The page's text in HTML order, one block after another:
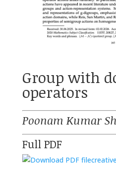
Group with
operators
Poonam Kumar
Full PDF